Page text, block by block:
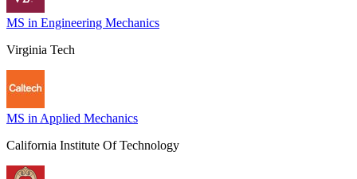
MS in Engineering Mechanics
Virginia Tech
MS in Applied Mechanics
California Institute Of Technology